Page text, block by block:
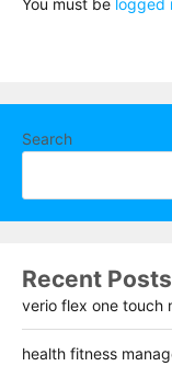
Search
Recent Posts
verio flex one touch
health fitness